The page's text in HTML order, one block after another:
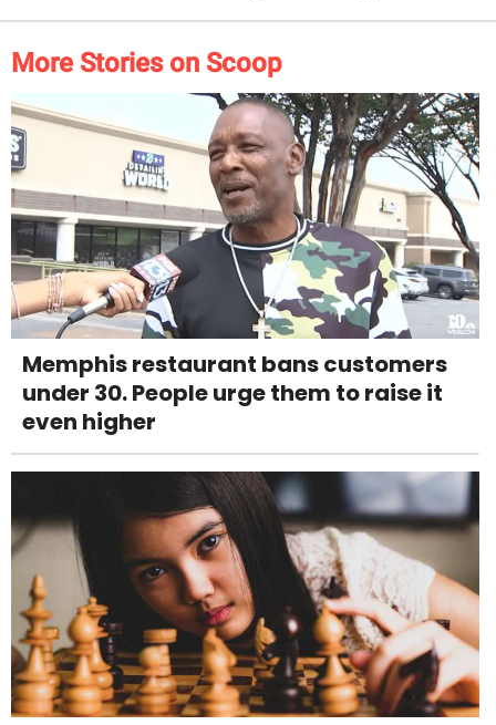
More Stories on Scoop
Memphis restaurant bans customers
under 30. People urge them to raise it
even higher